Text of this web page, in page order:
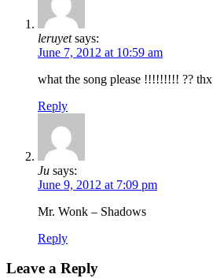
leruyet says:
June 7, 2012 at 10:59 am
what the song please !!!!!!!!! ?? thx
Reply
Ju says:
June 9, 2012 at 7:09 pm
Mr. Wonk – Shadows
Reply
Leave a Reply